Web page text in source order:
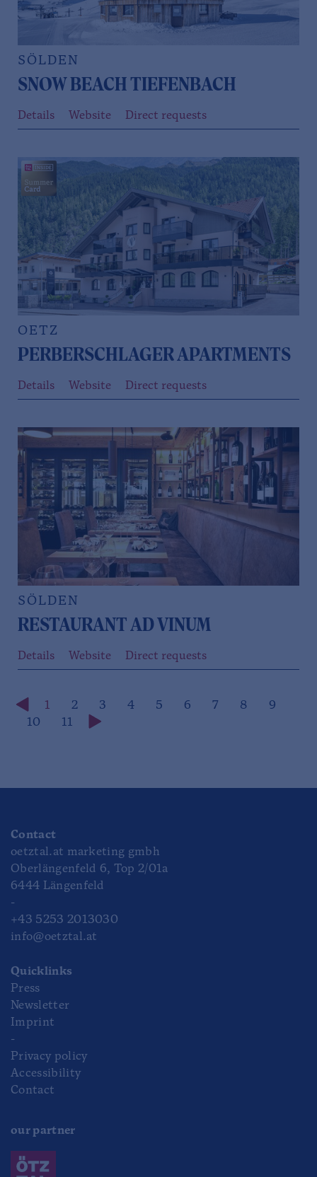
SÖLDEN
SNOW BEACH TIEFENBACH
Details Website Direct requests
OETZ
PERBERSCHLAGER APARTMENTS
Details Website Direct requests
SÖLDEN
RESTAURANT AD VINUM
Details Website Direct requests
1 2 3 4 5 6 7 8
9
10
11
Contact
oetztal.at marketing gmbh
Oberlängenfeld 6, Top 2/01a
6444 Längenfeld
-
+43 5253 2013030
info@oetztal.at
Quicklinks
Press
Newsletter
Imprint
-
Privacy policy
Accessibility
Contact
our partner